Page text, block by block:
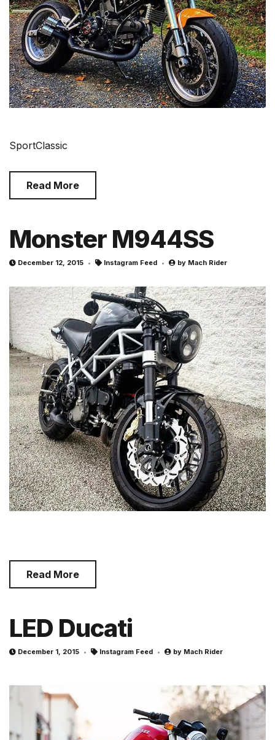
SportClassic
Read More
Monster M944SS
December 12, 2015 Instagram Feed by Mach Rider
Read More
LED Ducati
December 1, 2015 Instagram Feed by Mach Rider